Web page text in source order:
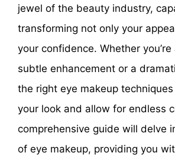
jewel of the beauty industry,
transforming not only your
your confidence. Whether
subtle enhancement or a
the right eye makeup
your look and allow for endless
comprehensive guide will delve
of eye makeup, providing you